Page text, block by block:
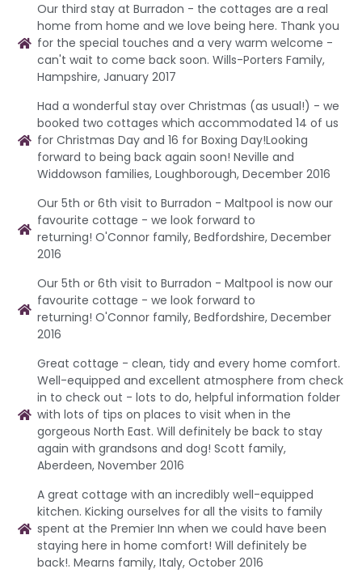
Our third stay at Burradon - the cottages are a real
home from home and we love being here. Thank you
for the special touches and a very warm welcome -
can't wait to come back soon. Wills-Porters Family,
Hampshire, January 2017
Had a wonderful stay over Christmas (as usual!) - we
booked two cottages which accommodated 14 of us
for Christmas Day and 16 for Boxing Day!Looking
forward to being back again soon! Neville and
Widdowson families, Loughborough, December 2016
Our 5th or 6th visit to Burradon - Maltpool is now our
favourite cottage - we look forward to
returning! O'Connor family, Bedfordshire, December
2016
Our 5th or 6th visit to Burradon - Maltpool is now our
favourite cottage - we look forward to
returning! O'Connor family, Bedfordshire, December
2016
Great cottage - clean, tidy and every home comfort.
Well-equipped and excellent atmosphere from check
in to check out - lots to do, helpful information folder
with lots of tips on places to visit when in the
gorgeous North East. Will definitely be back to stay
again with grandsons and dog! Scott family,
Aberdeen, November 2016
A great cottage with an incredibly well-equipped
kitchen. Kicking ourselves for all the visits to family
spent at the Premier Inn when we could have been
staying here in home comfort! Will definitely be
back!. Mearns family, Italy, October 2016